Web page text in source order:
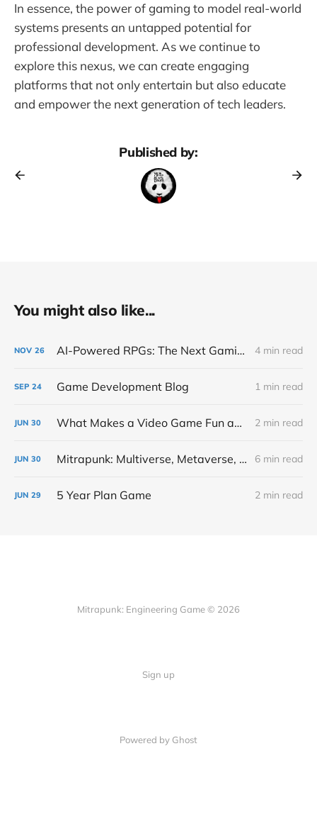
In essence, the power of gaming to model real-world
systems presents an untapped potential for
professional development. As we continue to
explore this nexus, we can create engaging
platforms that not only entertain but also educate
and empower the next generation of tech leaders.
Published by:
You might also like...
NOV 26 AI-Powered RPGs: The Next Gaming Revolution Inspired by Cicero 4 min read
SEP 24 Game Development Blog 1 min read
JUN 30 What Makes a Video Game Fun and Addicting 2 min read
JUN 30 Mitrapunk: Multiverse, Metaverse, Simulation and Video Game 6 min read
JUN 29 5 Year Plan Game 2 min read
Mitrapunk: Engineering Game © 2026
Sign up
Powered by Ghost